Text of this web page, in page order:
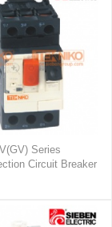
Series
Circuit Breaker